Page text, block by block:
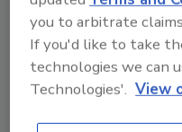
KEYWORDS: career
leadership
cybersecurity
you to arbitrate
If you'd like to take
technologies we can
Technologies'. View